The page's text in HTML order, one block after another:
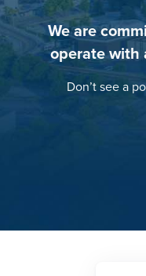
We are
operate with
Don’t see a